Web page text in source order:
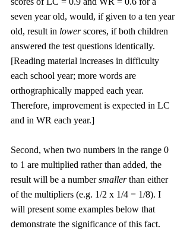
seven year old, would, if given to a ten year
old, result in lower scores, if both children
answered the test questions identically.
[Reading material increases in difficulty
each school year; more words are
orthographically mapped each year.
Therefore, improvement is expected in LC
and in WR each year.]
Second, when two numbers in the range 0
to 1 are multiplied rather than added, the
result will be a number smaller than either
of the multipliers (e.g. 1/2 x 1/4 = 1/8). I
will present some examples below that
demonstrate the significance of this fact.